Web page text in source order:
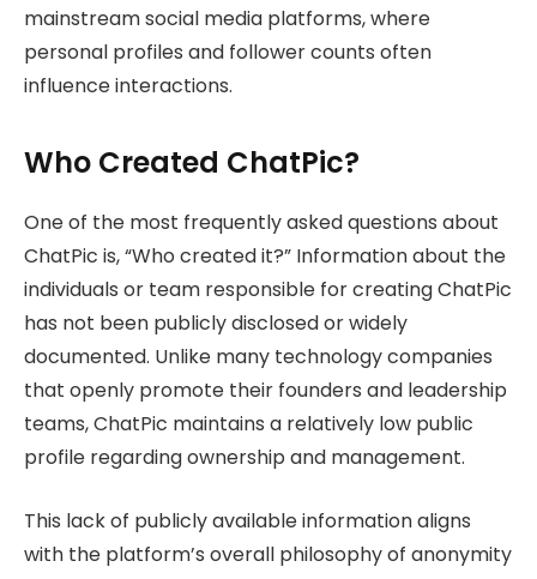
mainstream social media platforms, where
personal profiles and follower counts often
influence interactions.
Who Created ChatPic?
One of the most frequently asked questions about
ChatPic is, “Who created it?” Information about the
individuals or team responsible for creating ChatPic
has not been publicly disclosed or widely
documented. Unlike many technology companies
that openly promote their founders and leadership
teams, ChatPic maintains a relatively low public
profile regarding ownership and management.
This lack of publicly available information aligns
with the platform’s overall philosophy of anonymity